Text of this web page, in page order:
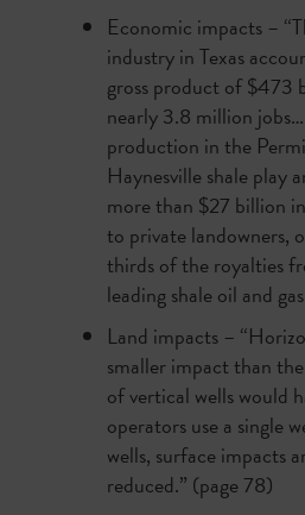
Economic impacts –
industry in Texas
gross product of $473
nearly 3.8 million
production in the
Haynesville shale play
more than $27 billion
to private landowners,
thirds of the royalties
leading shale oil and
Land impacts –
smaller impact than
of vertical wells would
operators use a single
wells, surface impacts
reduced.” (page 78)